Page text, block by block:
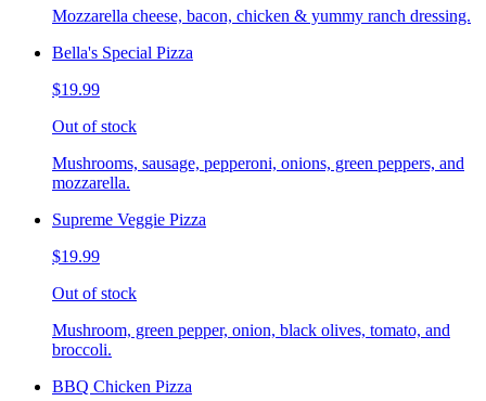
Mozzarella cheese, bacon, chicken & yummy ranch dressing.
Bella's Special Pizza
$19.99
Out of stock
Mushrooms, sausage, pepperoni, onions, green peppers, and
mozzarella.
Supreme Veggie Pizza
$19.99
Out of stock
Mushroom, green pepper, onion, black olives, tomato, and
broccoli.
BBQ Chicken Pizza